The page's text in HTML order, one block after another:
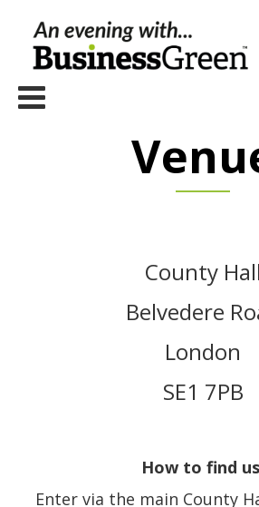
County Hall
Belvedere
London
SE1 7PB
How to find
Enter via the main County